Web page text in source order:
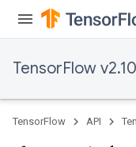
TensorFlow
TensorFlow API